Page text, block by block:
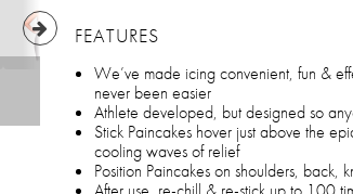
FEATURES
We’ve made icing convenient, fun &
never been easier
Athlete developed, but designed so
Stick Paincakes hover just above the
cooling waves of relief
Position Paincakes on shoulders, back,